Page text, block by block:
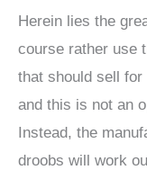
Herein lies the
course rather use
that should sell for
and this is not an
Instead, the
droobs will work